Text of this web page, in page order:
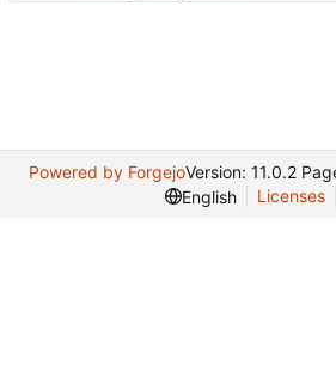
Powered by ForgejoVersion: 11.0.2
English
Licenses